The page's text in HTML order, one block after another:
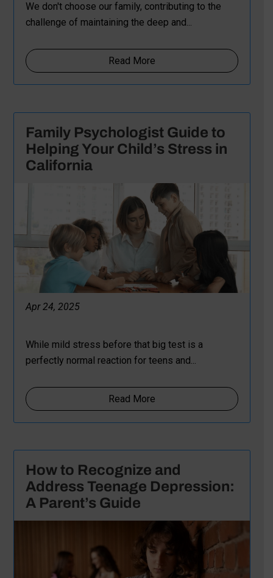
We don't choose our family, contributing to the
challenge of maintaining the deep and...
Read More
Family Psychologist Guide to
Helping Your Child’s Stress in
California
Apr 24, 2025
While mild stress before that big test is a
perfectly normal reaction for teens and...
Read More
How to Recognize and
Address Teenage Depression:
A Parent’s Guide